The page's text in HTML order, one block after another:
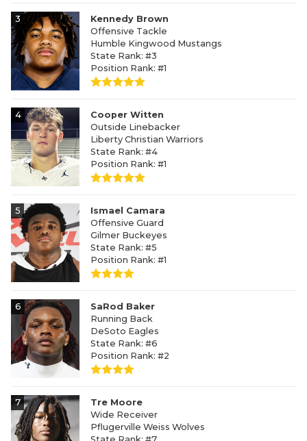
3
Kennedy Brown
Offensive Tackle
Humble Kingwood Mustangs
State Rank: #3
Position Rank: #1
4
Cooper Witten
Outside Linebacker
Liberty Christian Warriors
State Rank: #4
Position Rank: #1
5
Ismael Camara
Offensive Guard
Gilmer Buckeyes
State Rank: #5
Position Rank: #1
6
SaRod Baker
Running Back
DeSoto Eagles
State Rank: #6
Position Rank: #2
7
Tre Moore
Wide Receiver
Pflugerville Weiss Wolves